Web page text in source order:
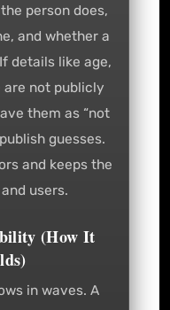
person does,
and whether a
details like age,
are not publicly
them as “not
guesses.
and keeps the
users.
(How It
in waves. A